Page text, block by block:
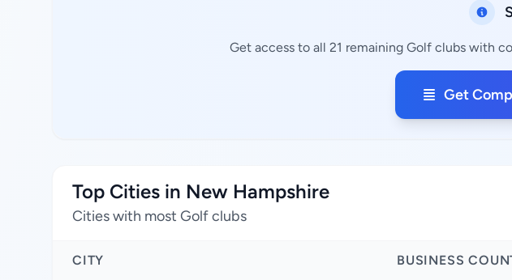
Get access to all 21 remaining Golf clubs with
Get
Top Cities in New Hampshire
Cities with most Golf clubs
CITY BUSINESS